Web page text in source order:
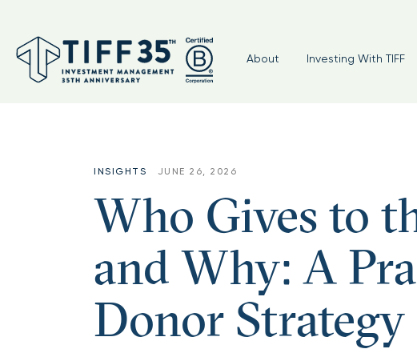
About Investing With TIFF
INSIGHTS JUNE 26, 2026
Who Gives to
and Why: A
Donor Strategy